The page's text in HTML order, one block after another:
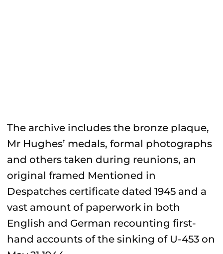
The archive includes the bronze plaque,
Mr Hughes’ medals, formal photographs
and others taken during reunions, an
original framed Mentioned in
Despatches certificate dated 1945 and a
vast amount of paperwork in both
English and German recounting first-
hand accounts of the sinking of U-453 on